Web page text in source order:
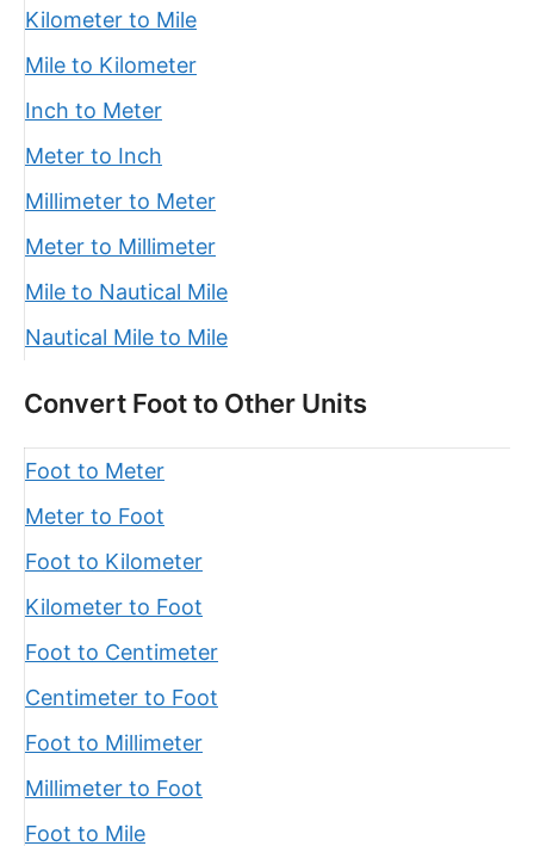
Kilometer to Mile
Mile to Kilometer
Inch to Meter
Meter to Inch
Millimeter to Meter
Meter to Millimeter
Mile to Nautical Mile
Nautical Mile to Mile
Convert Foot to Other Units
Foot to Meter
Meter to Foot
Foot to Kilometer
Kilometer to Foot
Foot to Centimeter
Centimeter to Foot
Foot to Millimeter
Millimeter to Foot
Foot to Mile